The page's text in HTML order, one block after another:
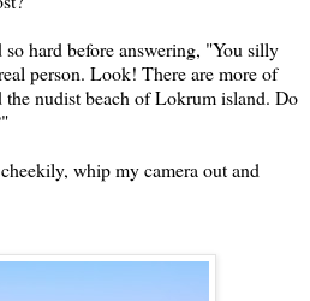
hard before answering, "You silly
person. Look! There are more of
nudist beach of Lokrum island. Do
whip my camera out and